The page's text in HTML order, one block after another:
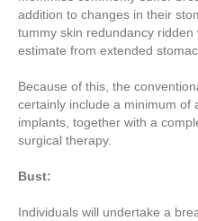
addition to changes in their
tummy skin redundancy
estimate from extended
Because of this, the
certainly include a minimum of
implants, together with a
surgical therapy.
Bust:
Individuals will undertake a